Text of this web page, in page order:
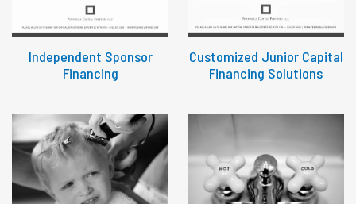
Independent Sponsor
Financing
Customized Junior Capital
Financing Solutions